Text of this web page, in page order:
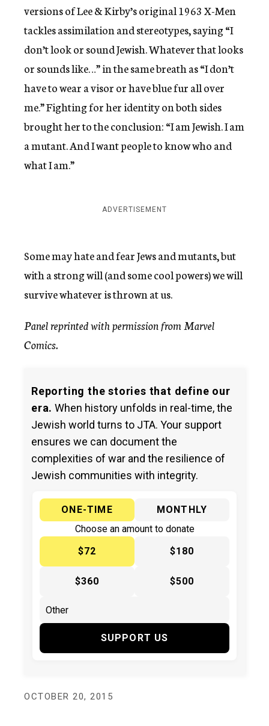
versions of Lee & Kirby’s original 1963 X-Men
tackles assimilation and stereotypes, saying “I
don’t look or sound Jewish. Whatever that looks
or sounds like…” in the same breath as “I don’t
have to wear a visor or have blue fur all over
me.” Fighting for her identity on both sides
brought her to the conclusion: “I am Jewish. I am
a mutant. And I want people to know who and
what I am.”
ADVERTISEMENT
Some may hate and fear Jews and mutants, but
with a strong will (and some cool powers) we will
survive whatever is thrown at us.
Panel reprinted with permission from Marvel
Comics.
Reporting the stories that define our
era. When history unfolds in real-time, the
Jewish world turns to JTA. Your support
ensures we can document the
complexities of war and the resilience of
Jewish communities with integrity.
ONE-TIME
MONTHLY
Choose an amount to donate
$72
$180
$360 $500
SUPPORT US
OCTOBER 20, 2015